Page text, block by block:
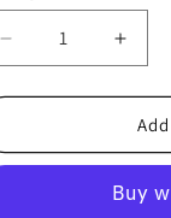
Decrease
quantity
for
Thanksgiving
for
Your